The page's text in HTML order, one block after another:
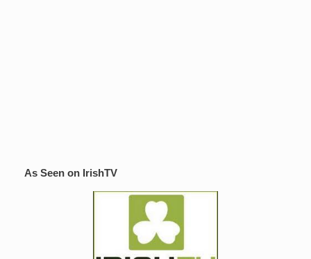
As Seen on IrishTV